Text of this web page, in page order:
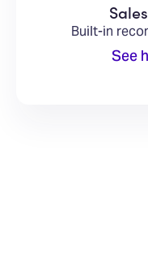
Built-in
See